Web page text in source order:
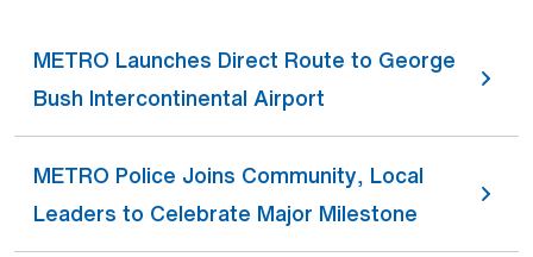
METRO Launches Direct Route to George
Bush Intercontinental Airport
METRO Police Joins Community, Local
Leaders to Celebrate Major Milestone